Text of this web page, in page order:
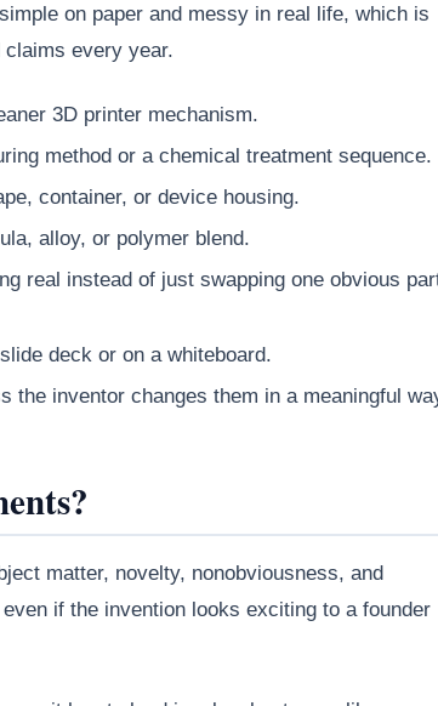
on paper and messy in real life, which is
every year.
3D printer mechanism.
method or a chemical treatment sequence.
container, or device housing.
alloy, or polymer blend.
real instead of just swapping one obvious
deck or on a whiteboard.
the inventor changes them in a meaningful
matter, novelty, nonobviousness, and
if the invention looks exciting to a founder